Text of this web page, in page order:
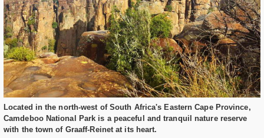
Located in the north-west of South Africa's Eastern Cape Province,
Camdeboo National Park is a peaceful and tranquil nature reserve
with the town of Graaff-Reinet at its heart.